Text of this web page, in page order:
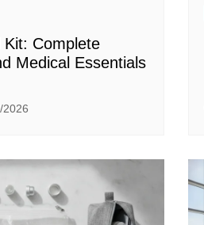
Kit: Complete
Medical Essentials
2026